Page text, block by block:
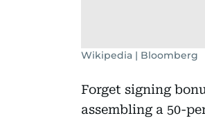
Wikipedia | Bloomberg
Forget signing
assembling a 50-